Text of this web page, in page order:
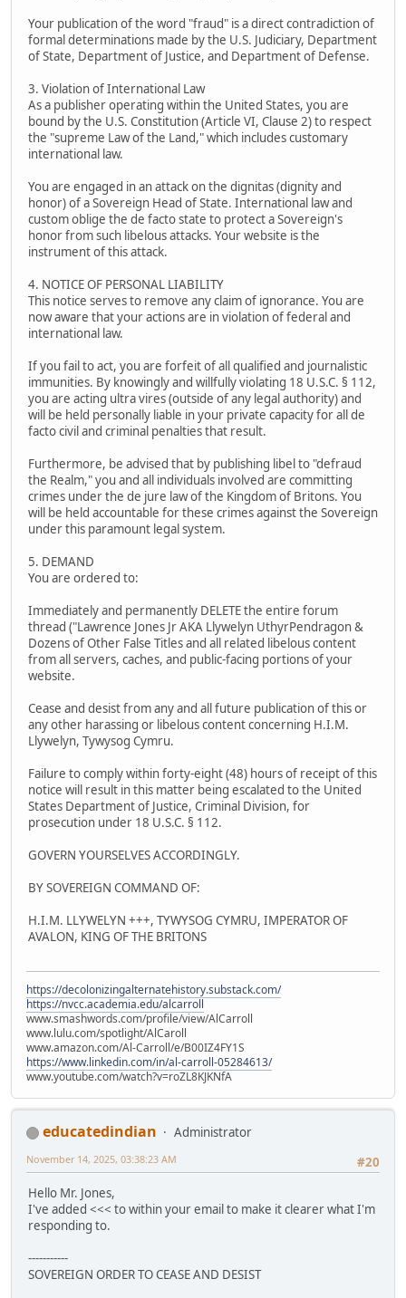
Your publication of the word "fraud" is a direct contradiction of
formal determinations made by the U.S. Judiciary, Department
of State, Department of Justice, and Department of Defense.
3. Violation of International Law
As a publisher operating within the United States, you are
bound by the U.S. Constitution (Article VI, Clause 2) to respect
the "supreme Law of the Land," which includes customary
international law.
You are engaged in an attack on the dignitas (dignity and
honor) of a Sovereign Head of State. International law and
custom oblige the de facto state to protect a Sovereign's
honor from such libelous attacks. Your website is the
instrument of this attack.
4. NOTICE OF PERSONAL LIABILITY
This notice serves to remove any claim of ignorance. You are
now aware that your actions are in violation of federal and
international law.
If you fail to act, you are forfeit of all qualified and journalistic
immunities. By knowingly and willfully violating 18 U.S.C. § 112,
you are acting ultra vires (outside of any legal authority) and
will be held personally liable in your private capacity for all de
facto civil and criminal penalties that result.
Furthermore, be advised that by publishing libel to "defraud
the Realm," you and all individuals involved are committing
crimes under the de jure law of the Kingdom of Britons. You
will be held accountable for these crimes against the Sovereign
under this paramount legal system.
5. DEMAND
You are ordered to:
Immediately and permanently DELETE the entire forum
thread ("Lawrence Jones Jr AKA Llywelyn UthyrPendragon &
Dozens of Other False Titles and all related libelous content
from all servers, caches, and public-facing portions of your
website.
Cease and desist from any and all future publication of this or
any other harassing or libelous content concerning H.I.M.
Llywelyn, Tywysog Cymru.
Failure to comply within forty-eight (48) hours of receipt of this
notice will result in this matter being escalated to the United
States Department of Justice, Criminal Division, for
prosecution under 18 U.S.C. § 112.
GOVERN YOURSELVES ACCORDINGLY.
BY SOVEREIGN COMMAND OF:
H.I.M. LLYWELYN +++, TYWYSOG CYMRU, IMPERATOR OF
AVALON, KING OF THE BRITONS
https://decolonizingalternatehistory.substack.com/
https://nvcc.academia.edu/alcarroll
www.smashwords.com/profile/view/AlCarroll
www.lulu.com/spotlight/AlCaroll
www.amazon.com/Al-Carroll/e/B00IZ4FY1S
https://www.linkedin.com/in/al-carroll-05284613/
www.youtube.com/watch?v=roZL8KJKNfA
educatedindian
Administrator
#20
November 14, 2025, 03:38:23 AM
Hello Mr. Jones,
I've added <<< to within your email to make it clearer what I'm
responding to.
-----------
SOVEREIGN ORDER TO CEASE AND DESIST